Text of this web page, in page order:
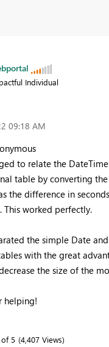
Individual
09:18 AM
to relate the
table by converting
the difference in
This worked perfectly.
the simple Date
with the great
the size of the
helping!
of 5 4,407 Views